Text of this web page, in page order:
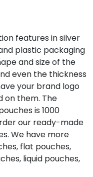
features in silver
plastic packaging
and size of the
even the thickness
your brand logo
on them. The
is 1000
our ready-made
We have more
flat pouches,
liquid pouches,